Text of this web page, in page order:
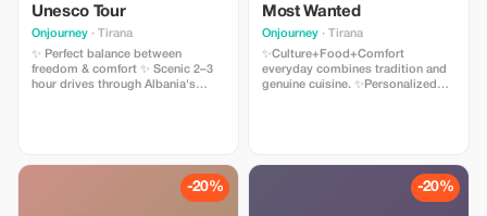
Unesco Tour
Onjourney · Tirana
✨ Perfect balance between
freedom & comfort ✨ Scenic 2–3
hour drives through Albania's
Most Wanted
Onjourney · Tirana
✨Culture+Food+Comfort
everyday combines tradition and
genuine cuisine. ✨Personalized
whether you're traveling alone, as
a pair, or part of a larger party we
-20% -20%